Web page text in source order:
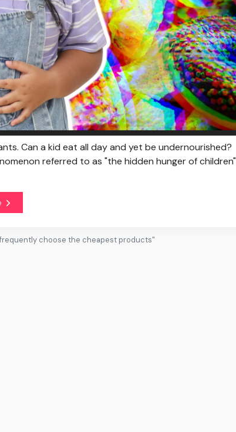
Can a kid eat all day and yet be undernourished?
referred to as "the hidden hunger of children"
choose the cheapest products"